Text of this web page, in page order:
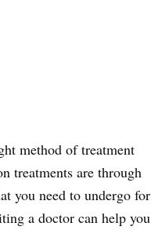
method of treatment
treatments are through
you need to undergo for
a doctor can help you